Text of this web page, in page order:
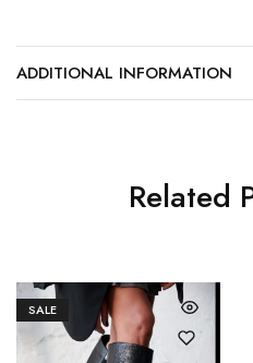
ADDITIONAL INFORMATION
Related
SALE